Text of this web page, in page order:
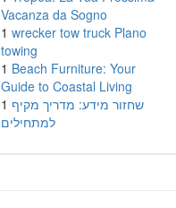
Vacanza da Sogno
1 wrecker tow truck Plano
towing
1 Beach Furniture: Your
Guide to Coastal Living
1 שחזור מידע: מדריך מקיף
למתחילים